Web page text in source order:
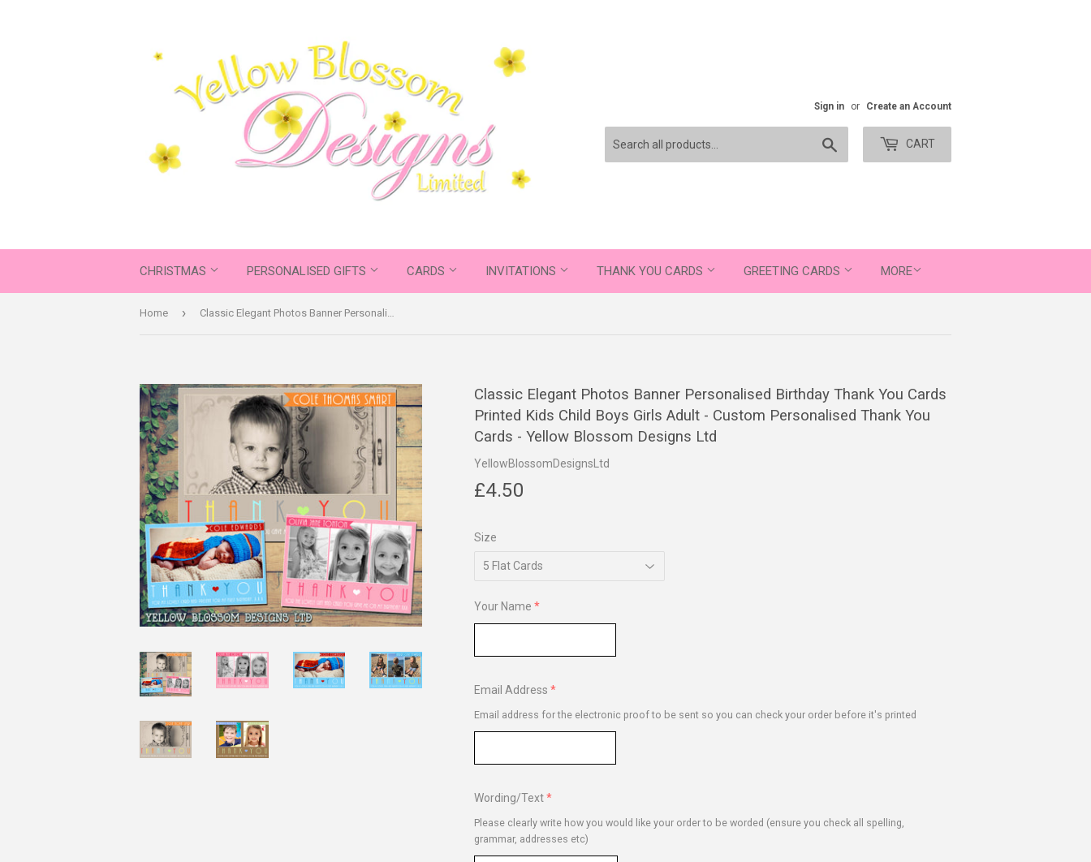
Sign in or Create an Account
CART
CHRISTMAS PERSONALISED GIFTS CARDS INVITATIONS THANK YOU CARDS GREETING CARDS MORE
Home › Classic Elegant Photos Banner Personalised Birthday Thank You Cards Printed Kids Child Boys Girls Adult - Custom Personalised Thank You Cards - Yellow Blossom Designs Ltd
Classic Elegant Photos Banner Personalised Birthday Thank You Cards
Printed Kids Child Boys Girls Adult - Custom Personalised Thank You
Cards - Yellow Blossom Designs Ltd
YellowBlossomDesignsLtd
£4.50
Size
Your Name
Email Address
Email address for the electronic proof to be sent so you can check your order before it's printed
Wording/Text
Please clearly write how you would like your order to be worded (ensure you check all spelling,
grammar, addresses etc)